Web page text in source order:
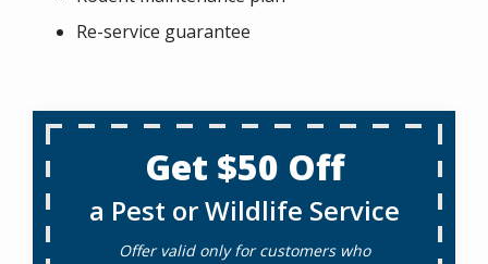
Re-service guarantee
Get $50 Off
a Pest or Wildlife Service
Offer valid only for customers who